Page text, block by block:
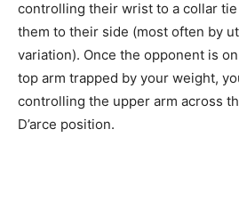
controlling their wrist to a collar
them to their side (most often by
variation). Once the opponent is
top arm trapped by your weight,
controlling the upper arm across
D’arce position.